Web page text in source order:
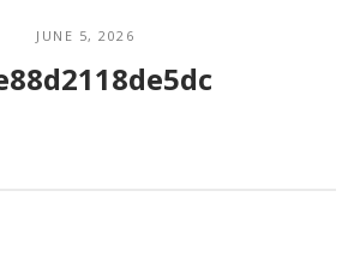
JUNE 5, 2026